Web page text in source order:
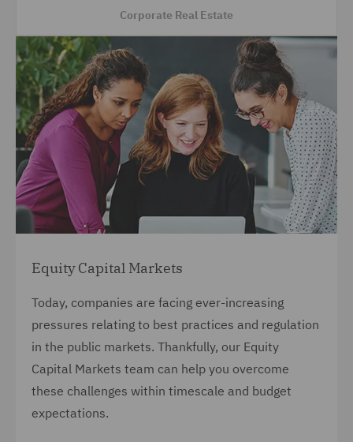
Corporate Real Estate
Equity Capital Markets
Today, companies are facing ever-increasing
pressures relating to best practices and regulation
in the public markets. Thankfully, our Equity
Capital Markets team can help you overcome
these challenges within timescale and budget
expectations.